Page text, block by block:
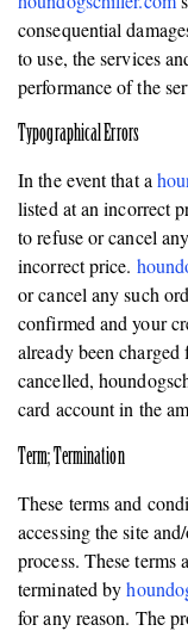
consequential
to use, the services
performance of the
Typographical Errors
In the event that a
listed at an incorrect
to refuse or cancel
incorrect price.
or cancel any such
confirmed and your
already been
cancelled,
card account in the
Term; Termination
These terms and
accessing the site
process. These
terminated by
for any reason. The